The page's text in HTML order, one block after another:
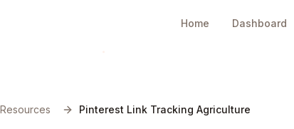
Home Dashboard
Resources Pinterest Link Tracking Agriculture